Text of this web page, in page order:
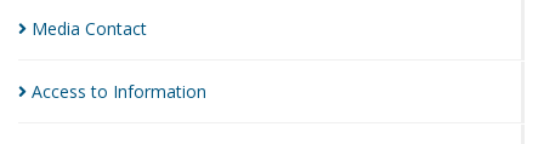
Media Contact
Access to Information